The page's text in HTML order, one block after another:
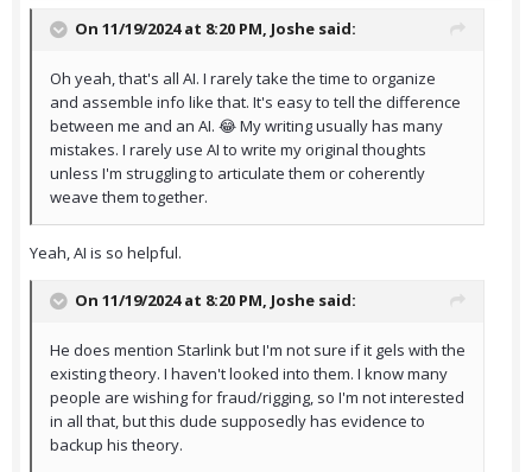
On 11/19/2024 at 8:20 PM, Joshe said:
Oh yeah, that's all AI. I rarely take the time to organize
and assemble info like that. It's easy to tell the difference
between me and an AI. 😂 My writing usually has many
mistakes. I rarely use AI to write my original thoughts
unless I'm struggling to articulate them or coherently
weave them together.
Yeah, AI is so helpful.
On 11/19/2024 at 8:20 PM, Joshe said:
He does mention Starlink but I'm not sure if it gels with the
existing theory. I haven't looked into them. I know many
people are wishing for fraud/rigging, so I'm not interested
in all that, but this dude supposedly has evidence to
backup his theory.